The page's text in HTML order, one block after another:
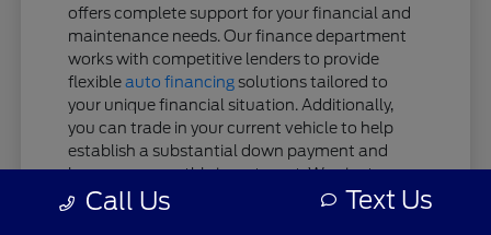
offers complete support for your financial and
maintenance needs. Our finance department
works with competitive lenders to provide
flexibleauto financing solutions tailored to
your unique financial situation. Additionally,
you can trade in your current vehicle to help
establish a substantial down payment and
lower your monthly investment. We aim to
keep the acquisition process as clear and
Call Us Text Us